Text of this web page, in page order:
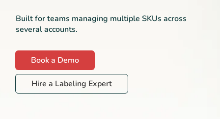
Built for teams managing multiple SKUs across
several accounts.
Book a Demo
Hire a Labeling Expert